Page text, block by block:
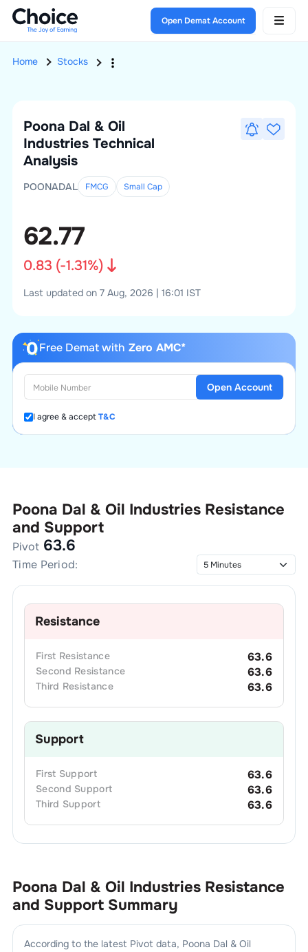
Open Demat Account
Home Stocks
Poona Dal & Oil
Industries Technical
Analysis
POONADAL FMCG Small Cap
62.77
0.83 (-1.31%)
Last updated on 7 Aug, 2026 | 16:01 IST
Free Demat with Zero AMC*
I agree & acceptT&C
Open Account
Poona Dal & Oil Industries Resistance
and Support
Pivot 63.6
Time Period:
Resistance
First Resistance 63.6
Second Resistance 63.6
Third Resistance 63.6
Support
First Support 63.6
Second Support 63.6
Third Support 63.6
Poona Dal & Oil Industries Resistance
and Support Summary
According to the latest Pivot data, Poona Dal & Oil